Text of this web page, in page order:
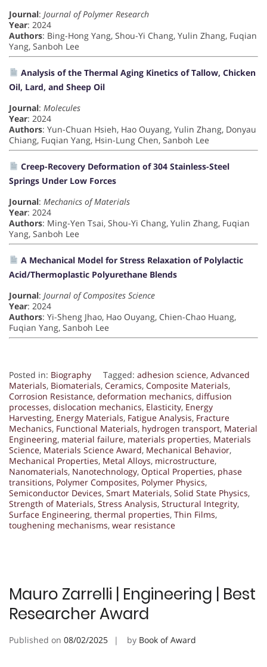
Journal: Journal of Polymer Research
Year: 2024
Authors: Bing-Hong Yang, Shou-Yi Chang, Yulin Zhang, Fuqian
Yang, Sanboh Lee
Analysis of the Thermal Aging Kinetics of Tallow, Chicken
Oil, Lard, and Sheep Oil
Journal: Molecules
Year: 2024
Authors: Yun-Chuan Hsieh, Hao Ouyang, Yulin Zhang, Donyau
Chiang, Fuqian Yang, Hsin-Lung Chen, Sanboh Lee
Creep-Recovery Deformation of 304 Stainless-Steel
Springs Under Low Forces
Journal: Mechanics of Materials
Year: 2024
Authors: Ming-Yen Tsai, Shou-Yi Chang, Yulin Zhang, Fuqian
Yang, Sanboh Lee
A Mechanical Model for Stress Relaxation of Polylactic
Acid/Thermoplastic Polyurethane Blends
Journal: Journal of Composites Science
Year: 2024
Authors: Yi-Sheng Jhao, Hao Ouyang, Chien-Chao Huang,
Fuqian Yang, Sanboh Lee
Posted in: Biography Tagged: adhesion science, Advanced
Materials, Biomaterials, Ceramics, Composite Materials,
Corrosion Resistance, deformation mechanics, diffusion
processes, dislocation mechanics, Elasticity, Energy
Harvesting, Energy Materials, Fatigue Analysis, Fracture
Mechanics, Functional Materials, hydrogen transport, Material
Engineering, material failure, materials properties, Materials
Science, Materials Science Award, Mechanical Behavior,
Mechanical Properties, Metal Alloys, microstructure,
Nanomaterials, Nanotechnology, Optical Properties, phase
transitions, Polymer Composites, Polymer Physics,
Semiconductor Devices, Smart Materials, Solid State Physics,
Strength of Materials, Stress Analysis, Structural Integrity,
Surface Engineering, thermal properties, Thin Films,
toughening mechanisms, wear resistance
Mauro Zarrelli | Engineering | Best
Researcher Award
Published on 08/02/2025 by Book of Award